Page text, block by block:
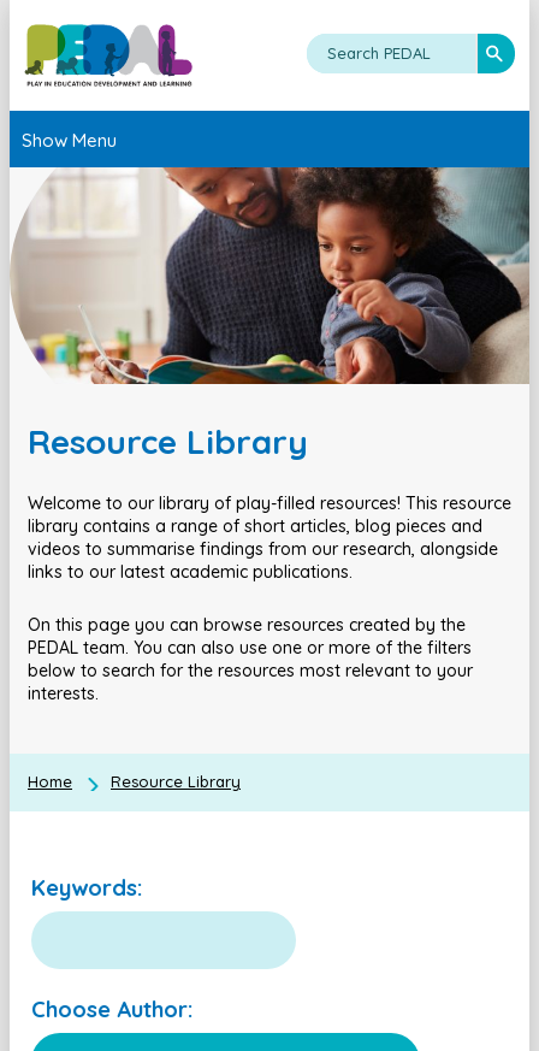
Show Menu
Resource Library
Welcome to our library of play-filled resources! This resource
library contains a range of short articles, blog pieces and
videos to summarise findings from our research, alongside
links to our latest academic publications.
On this page you can browse resources created by the
PEDAL team. You can also use one or more of the filters
below to search for the resources most relevant to your
interests.
Home Resource Library
Keywords:
Choose Author: